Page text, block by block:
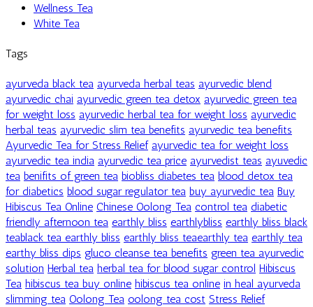
Wellness Tea
White Tea
Tags
ayurveda black tea ayurveda herbal teas ayurvedic blend
ayurvedic chai ayurvedic green tea detox ayurvedic green tea
for weight loss ayurvedic herbal tea for weight loss ayurvedic
herbal teas ayurvedic slim tea benefits ayurvedic tea benefits
Ayurvedic Tea for Stress Relief ayurvedic tea for weight loss
ayurvedic tea india ayurvedic tea price ayurvedist teas ayuvedic
tea benifits of green tea biobliss diabetes tea blood detox tea
for diabetics blood sugar regulator tea buy ayurvedic tea Buy
Hibiscus Tea Online Chinese Oolong Tea control tea diabetic
friendly afternoon tea earthly bliss earthlybliss earthly bliss black
teablack tea earthly bliss earthly bliss teaearthly tea earthly tea
earthy bliss dips gluco cleanse tea benefits green tea ayurvedic
solution Herbal tea herbal tea for blood sugar control Hibiscus
Tea hibiscus tea buy online hibiscus tea online in heal ayurveda
slimming tea Oolong Tea oolong tea cost Stress Relief